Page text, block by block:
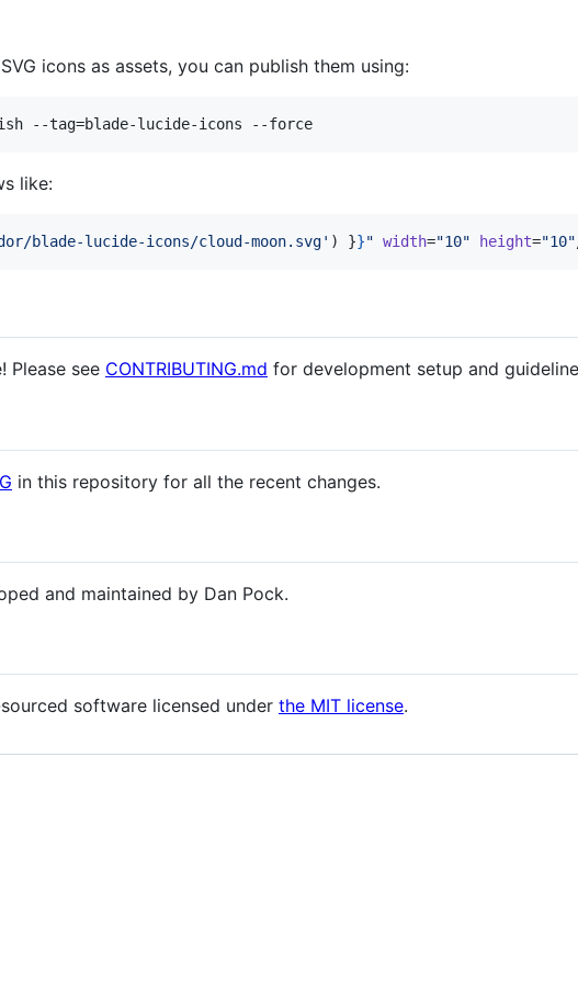
icons as assets, you can publish them using:
--tag=blade-lucide-icons --force
like:
blade-lucide-icons/cloud-moon.svg' ) }}" width="10" height="10"
Please see CONTRIBUTING.md for development setup and
in this repository for all the recent changes.
and maintained by Dan Pock.
software licensed under the MIT license.